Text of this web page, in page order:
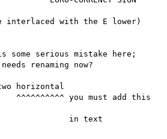
interlaced with the E lower)
serious mistake here;
renaming now?
horizontal
you must add this
in text